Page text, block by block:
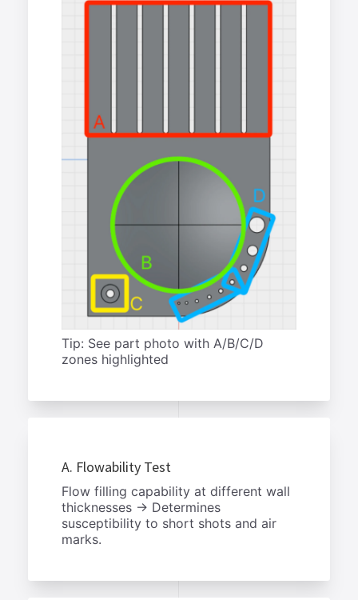
Tip: See part photo with A/B/C/D
zones highlighted
A. Flowability Test
Flow filling capability at different wall
thicknesses → Determines
susceptibility to short shots and air
marks.